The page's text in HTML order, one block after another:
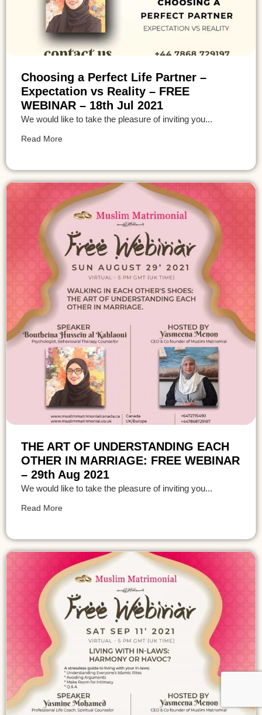
Choosing a Perfect Life Partner –
Expectation vs Reality – FREE
WEBINAR – 18th Jul 2021
We would like to take the pleasure of inviting you...
Read More
THE ART OF UNDERSTANDING EACH
OTHER IN MARRIAGE: FREE WEBINAR
– 29th Aug 2021
We would like to take the pleasure of inviting you...
Read More